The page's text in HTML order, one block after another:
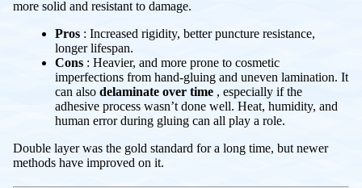
more solid and resistant to damage.
Pros : Increased rigidity, better puncture resistance,
longer lifespan.
Cons : Heavier, and more prone to cosmetic
imperfections from hand-gluing and uneven lamination. It
can also delaminate over time , especially if the
adhesive process wasn’t done well. Heat, humidity, and
human error during gluing can all play a role.
Double layer was the gold standard for a long time, but newer
methods have improved on it.